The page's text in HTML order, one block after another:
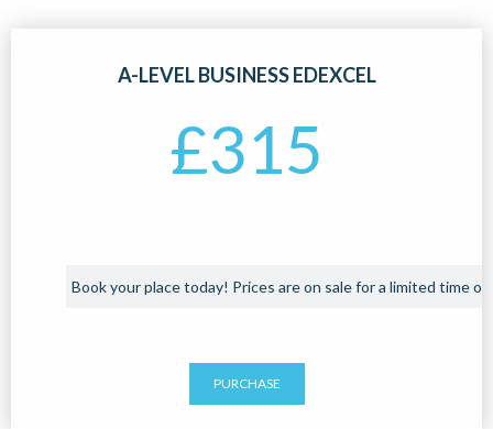
A-LEVEL BUSINESS EDEXCEL
£315
Book your place today! Prices are on sale for a limited time
PURCHASE